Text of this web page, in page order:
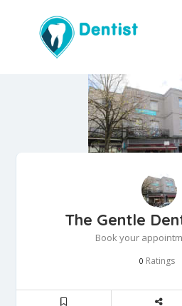
The Gentle
Book your
0 Ratings